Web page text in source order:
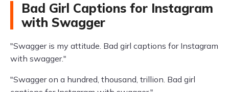
Bad Girl Captions for Instagram
with Swagger
"Swagger is my attitude. Bad girl captions for Instagram
with swagger."
"Swagger on a hundred, thousand, trillion. Bad girl